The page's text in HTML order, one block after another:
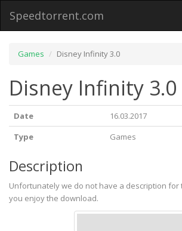
Speedtorrent.com
Games Disney Infinity 3.0
Disney Infinity 3.0
Date
16.03.2017
Type
Games
Description
Unfortunately we do not have a description for
you enjoy the download.